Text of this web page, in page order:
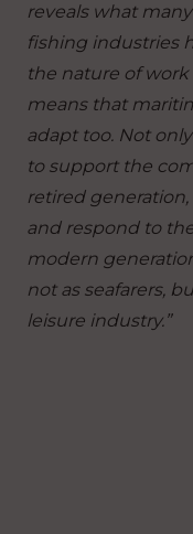
reveals what
fishing industries
the nature of work
means that
adapt too. Not
to support the
retired
and respond to
modern
not as seafarers,
leisure industry.”